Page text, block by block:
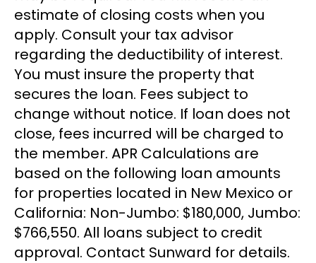
estimate of closing costs when you
apply. Consult your tax advisor
regarding the deductibility of interest.
You must insure the property that
secures the loan. Fees subject to
change without notice. If loan does not
close, fees incurred will be charged to
the member. APR Calculations are
based on the following loan amounts
for properties located in New Mexico or
California: Non-Jumbo: $180,000, Jumbo:
$766,550. All loans subject to credit
approval. Contact Sunward for details.